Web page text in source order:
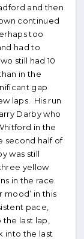
and then
continued
too
had to
still had 10
in the
gap
laps. His run
Darby who
in the
second half of
was still
yellow
in the race.
mood’ in this
pace,
last lap,
into the last